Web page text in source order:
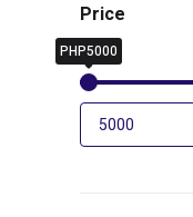
Price
PHP5000